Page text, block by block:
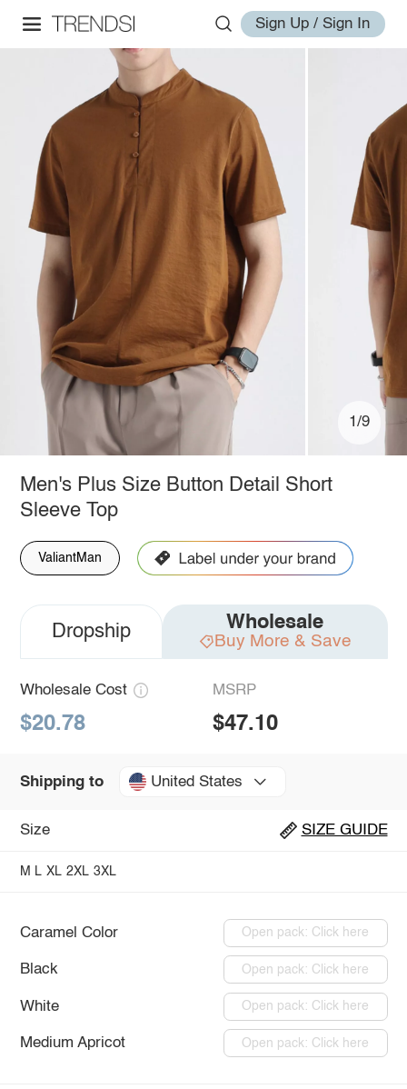
Sign Up / Sign In
1/9
Men's Plus Size Button Detail Short
Sleeve Top
ValiantMan
Dropship Wholesale
Buy More & Save
Wholesale Cost
$20.78
MSRP
$47.10
Shipping to United States
Size SIZE GUIDE
M L XL 2XL 3XL
Caramel Color Open pack: Click here
Black Open pack: Click here
White Open pack: Click here
Medium Apricot Open pack: Click here